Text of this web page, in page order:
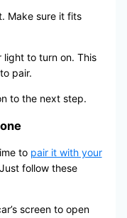
Make sure it fits
light to turn on. This
pair.
to the next step.
to pair it with your
follow these
screen to open